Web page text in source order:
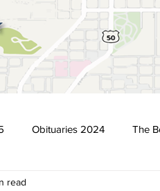
Obituaries 2024 The
News
read